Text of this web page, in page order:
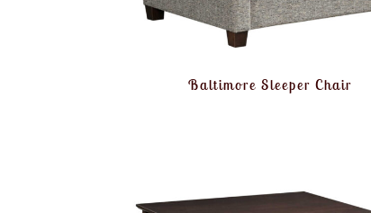
Baltimore Sleeper Chair